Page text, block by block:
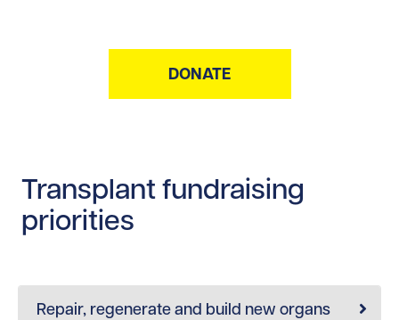
DONATE
Transplant fundraising
priorities
Repair, regenerate and build new organs